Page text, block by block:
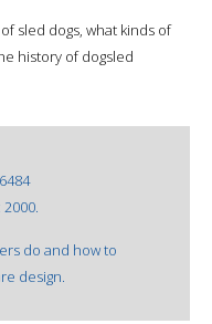
sled dogs, what kinds of
history of dogsled
do and how to
design.